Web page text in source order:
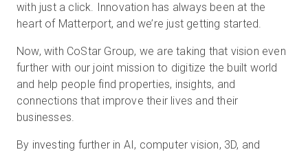
with just a click. Innovation has always been at the
heart of Matterport, and we’re just getting started.
Now, with CoStar Group, we are taking that vision even
further with our joint mission to digitize the built world
and help people find properties, insights, and
connections that improve their lives and their
businesses.
By investing further in AI, computer vision, 3D, and